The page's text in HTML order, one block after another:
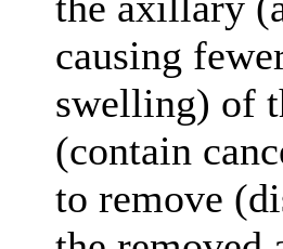
causing
swelling) of
(contain
to remove